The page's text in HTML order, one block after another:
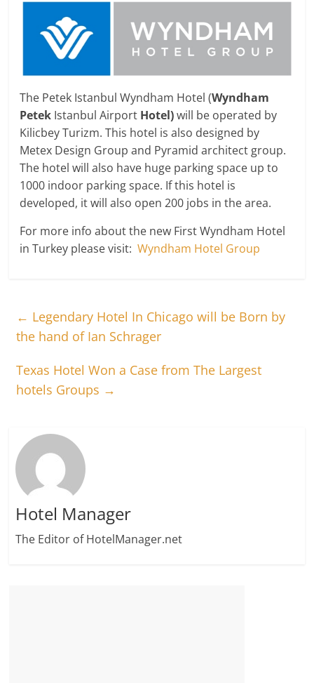
The Petek Istanbul Wyndham Hotel (Wyndham
Petek Istanbul Airport Hotel)will be operated by
Kilicbey Turizm. This hotel is also designed by
Metex Design Group and Pyramid architect group.
The hotel will also have huge parking space up to
1000 indoor parking space. If this hotel is
developed, it will also open 200 jobs in the area.
For more info about the new First Wyndham Hotel
in Turkey please visit:Wyndham Hotel Group
← Legendary Hotel In Chicago will be Born by
the hand of Ian Schrager
Texas Hotel Won a Case from The Largest
hotels Groups →
Hotel Manager
The Editor of HotelManager.net